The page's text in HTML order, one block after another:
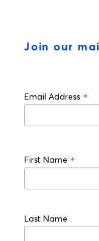
Join our
Email Address *
First Name *
Last Name